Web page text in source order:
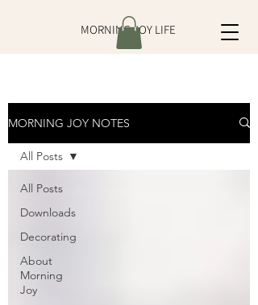
MORNING JOY LIFE
MORNING JOY NOTES
All Posts
Downloads
Decorating
About
Morning
Joy
All Posts